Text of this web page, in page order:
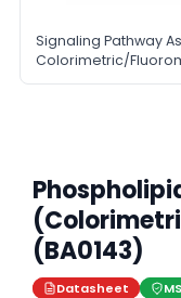
Signaling Pathway
Colorimetric/
(BA0143)
Datasheet